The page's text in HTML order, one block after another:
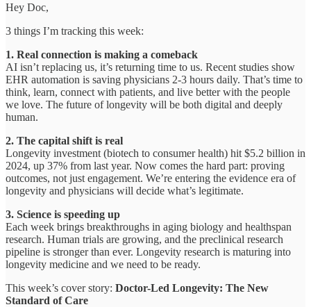
Hey Doc,
3 things I’m tracking this week:
1. Real connection is making a comeback
AI isn’t replacing us, it’s returning time to us. Recent studies show
EHR automation is saving physicians 2-3 hours daily. That’s time to
think, learn, connect with patients, and live better with the people
we love. The future of longevity will be both digital and deeply
human.
2. The capital shift is real
Longevity investment (biotech to consumer health) hit $5.2 billion in
2024, up 37% from last year. Now comes the hard part: proving
outcomes, not just engagement. We’re entering the evidence era of
longevity and physicians will decide what’s legitimate.
3. Science is speeding up
Each week brings breakthroughs in aging biology and healthspan
research. Human trials are growing, and the preclinical research
pipeline is stronger than ever. Longevity research is maturing into
longevity medicine and we need to be ready.
This week’s cover story: Doctor-Led Longevity: The New
Standard of Care